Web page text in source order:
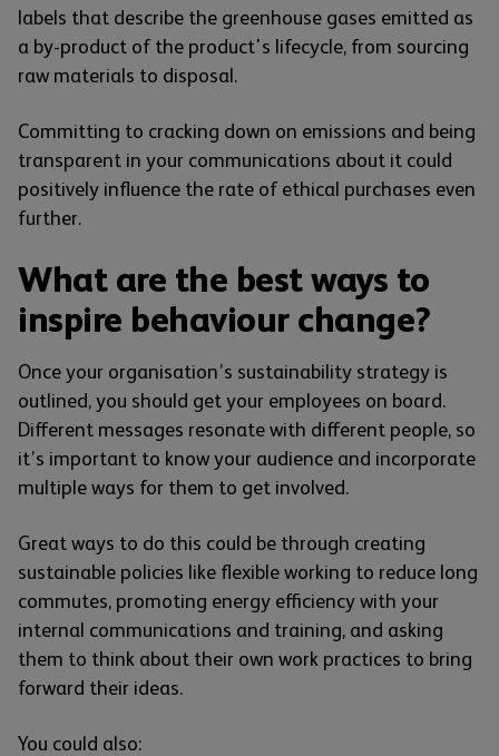
labels that describe the greenhouse gases emitted as
a by-product of the product's lifecycle, from sourcing
raw materials to disposal.
Committing to cracking down on emissions and being
transparent in your communications about it could
positively influence the rate of ethical purchases even
further.
What are the best ways to
inspire behaviour change?
Once your organisation’s sustainability strategy is
outlined, you should get your employees on board.
Different messages resonate with different people, so
it’s important to know your audience and incorporate
multiple ways for them to get involved.
Great ways to do this could be through creating
sustainable policies like flexible working to reduce long
commutes, promoting energy efficiency with your
internal communications and training, and asking
them to think about their own work practices to bring
forward their ideas.
You could also: